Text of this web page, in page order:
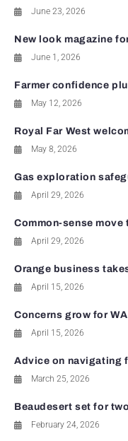
June 23, 2026
New look magazine
June 1, 2026
Farmer confidence
May 12, 2026
Royal Far West
May 8, 2026
Gas exploration
April 29, 2026
Common-sense
April 29, 2026
Orange business
April 15, 2026
Concerns grow for
April 15, 2026
Advice on navigating
March 25, 2026
Beaudesert set for
February 24, 2026